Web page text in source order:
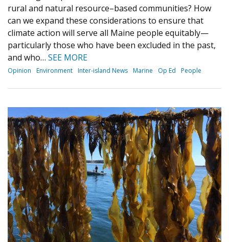
rural and natural resource–based communities? How
can we expand these considerations to ensure that
climate action will serve all Maine people equitably—
particularly those who have been excluded in the past,
and who… SEE MORE
Opinion Environment Inter-island News Marine Op Ed People